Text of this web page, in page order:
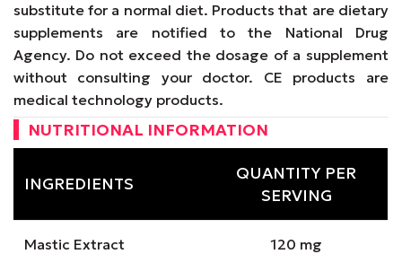
substitute for a normal diet. Products that are dietary
supplements are notified to the National Drug
Agency. Do not exceed the dosage of a supplement
without consulting your doctor. CE products are
medical technology products.
NUTRITIONAL INFORMATION
INGREDIENTS
QUANTITY PER
SERVING
Mastic Extract 120 mg